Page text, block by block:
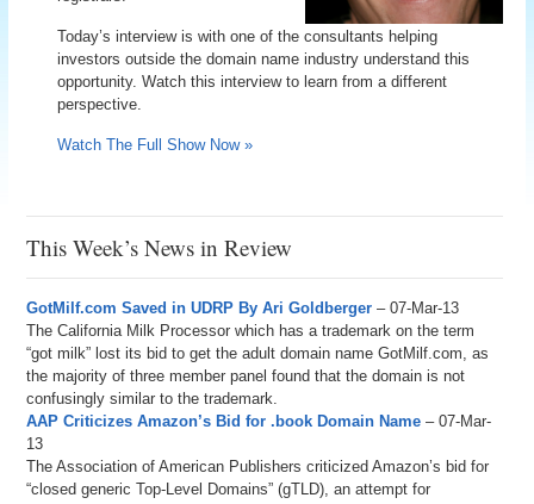
Today’s interview is with one of the consultants helping
investors outside the domain name industry understand this
opportunity. Watch this interview to learn from a different
perspective.
Watch The Full Show Now »
This Week’s News in Review
GotMilf.com Saved in UDRP By Ari Goldberger– 07-Mar-13
The California Milk Processor which has a trademark on the term
“got milk” lost its bid to get the adult domain name GotMilf.com, as
the majority of three member panel found that the domain is not
confusingly similar to the trademark.
AAP Criticizes Amazon’s Bid for .book Domain Name– 07-Mar-
13
The Association of American Publishers criticized Amazon’s bid for
“closed generic Top-Level Domains” (gTLD), an attempt for